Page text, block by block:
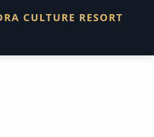
CULTURE RESORT